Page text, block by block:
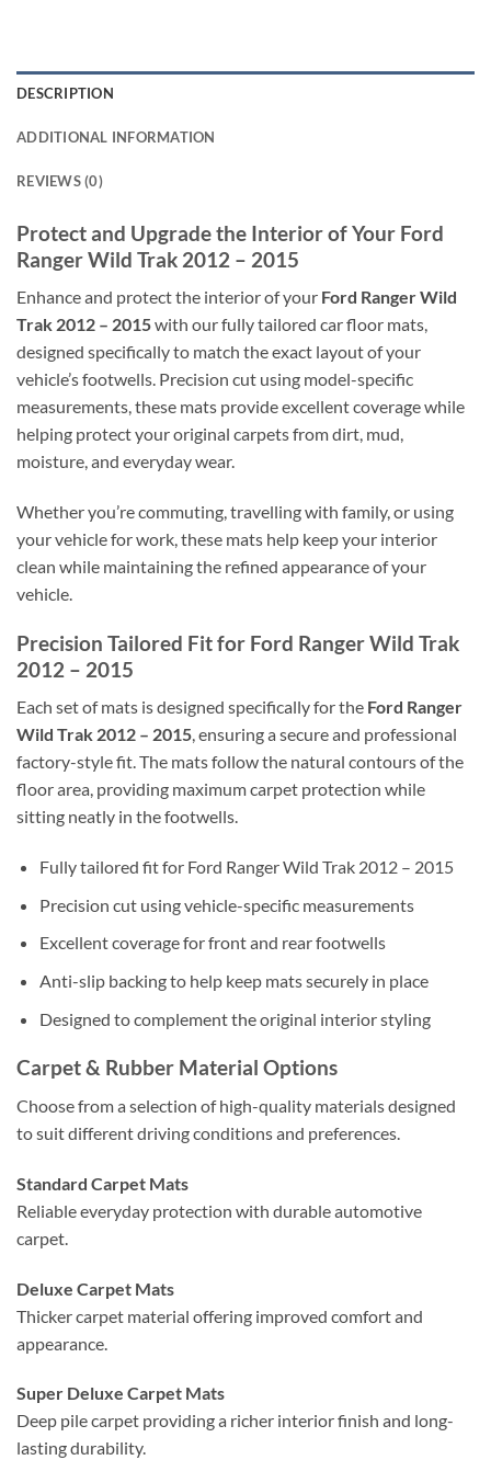
DESCRIPTION
ADDITIONAL INFORMATION
REVIEWS (0)
Protect and Upgrade the Interior of Your Ford
Ranger Wild Trak 2012 – 2015
Enhance and protect the interior of your Ford Ranger Wild
Trak 2012 – 2015with our fully tailored car floor mats,
designed specifically to match the exact layout of your
vehicle’s footwells. Precision cut using model-specific
measurements, these mats provide excellent coverage while
helping protect your original carpets from dirt, mud,
moisture, and everyday wear.
Whether you’re commuting, travelling with family, or using
your vehicle for work, these mats help keep your interior
clean while maintaining the refined appearance of your
vehicle.
Precision Tailored Fit for Ford Ranger Wild Trak
2012 – 2015
Each set of mats is designed specifically for the Ford Ranger
Wild Trak 2012 – 2015, ensuring a secure and professional
factory-style fit. The mats follow the natural contours of the
floor area, providing maximum carpet protection while
sitting neatly in the footwells.
Fully tailored fit for Ford Ranger Wild Trak 2012 – 2015
Precision cut using vehicle-specific measurements
Excellent coverage for front and rear footwells
Anti-slip backing to help keep mats securely in place
Designed to complement the original interior styling
Carpet & Rubber Material Options
Choose from a selection of high-quality materials designed
to suit different driving conditions and preferences.
Standard Carpet Mats
Reliable everyday protection with durable automotive
carpet.
Deluxe Carpet Mats
Thicker carpet material offering improved comfort and
appearance.
Super Deluxe Carpet Mats
Deep pile carpet providing a richer interior finish and long-
lasting durability.